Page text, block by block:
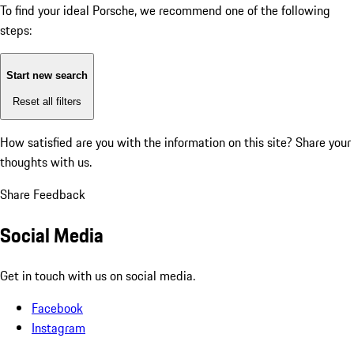
To find your ideal Porsche, we recommend one of the following
steps:
Start new search
Reset all filters
How satisfied are you with the information on this site? Share your
thoughts with us.
Share Feedback
Social Media
Get in touch with us on social media.
Facebook
Instagram